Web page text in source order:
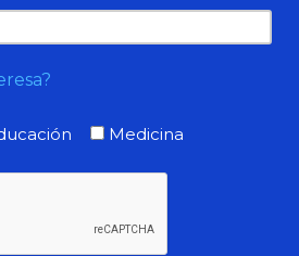
Medicina